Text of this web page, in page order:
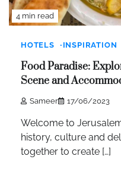
4 min read
HOTELS INSPIRATION
Food Paradise:
Scene and
Sameer 17/06/2023
Welcome to
history, culture and
together to create […]